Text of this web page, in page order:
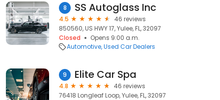
8 SS Autoglass Inc
4.5
46 reviews
850560, US HWY 17, Yulee, FL, 32097
Closed
Opens 9:00 a.m.
Automotive Used Car Dealers
9 Elite Car Spa
4.8
46 reviews
76418 Longleaf Loop, Yulee, FL, 32097